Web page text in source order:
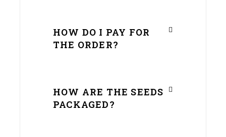
HOW DO I PAY FOR
THE ORDER?
HOW ARE THE SEEDS
PACKAGED?